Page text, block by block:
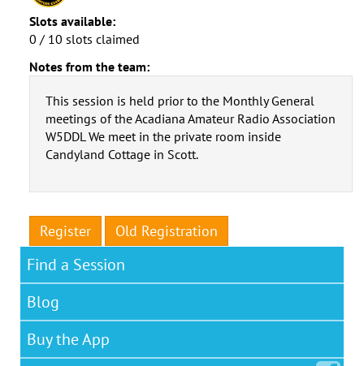
Slots available:
0 / 10 slots claimed
Notes from the team:
This session is held prior to the Monthly General
meetings of the Acadiana Amateur Radio Association
W5DDL We meet in the private room inside
Candyland Cottage in Scott.
Register Old Registration
Find a Session
Blog
Buy the App